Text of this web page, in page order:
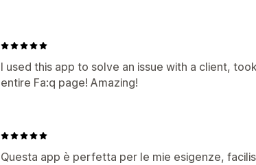
I used this app to solve an issue with a client,
entire Fa:q page! Amazing!
Questa app è perfetta per le mie esigenze,